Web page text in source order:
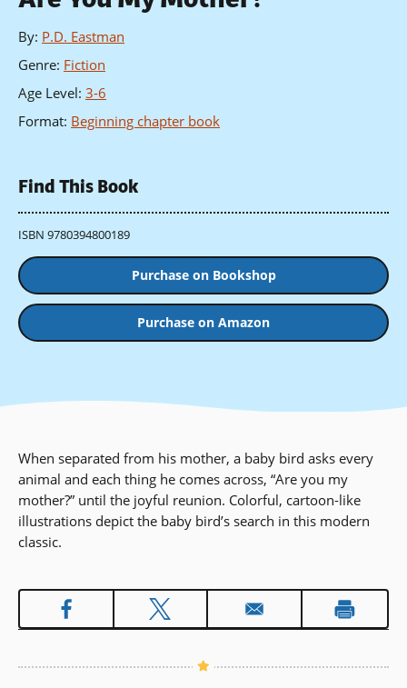
By: P.D. Eastman
Genre: Fiction
Age Level: 3-6
Format: Beginning chapter book
Find This Book
ISBN 9780394800189
Purchase on Bookshop
Purchase on Amazon
When separated from his mother, a baby bird asks every
animal and each thing he comes across, “Are you my
mother?” until the joyful reunion. Colorful, cartoon-like
illustrations depict the baby bird’s search in this modern
classic.